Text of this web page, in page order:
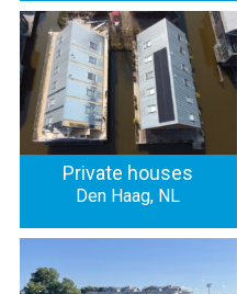
Private houses
Den Haag, NL